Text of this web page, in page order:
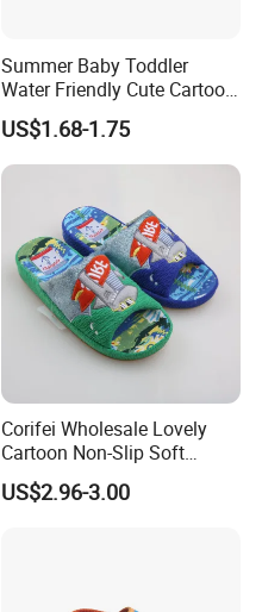
Summer Baby Toddler
Water Friendly Cute Cartoon
Characters EVA Shoes Slide
Sandals
US$1.68-1.75
Corifei Wholesale Lovely
Cartoon Non-Slip Soft
Bottom Home Slippers for
Kids Cute
US$2.96-3.00